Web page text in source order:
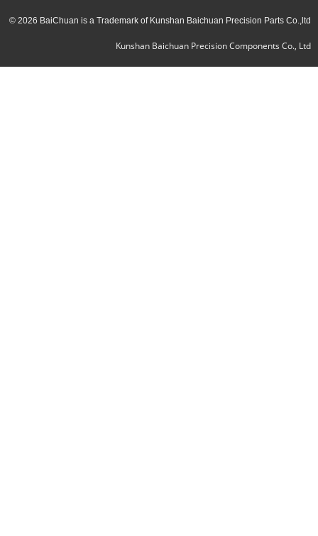
© 2026 BaiChuan is a Trademark of Kunshan Baichuan Precision Parts Co.,ltd
Kunshan Baichuan Precision Components Co., Ltd